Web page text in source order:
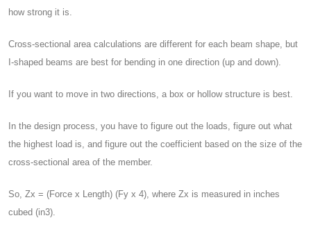
how strong it is.
Cross-sectional area calculations are different for each beam shape, but
I-shaped beams are best for bending in one direction (up and down).
If you want to move in two directions, a box or hollow structure is best.
In the design process, you have to figure out the loads, figure out what
the highest load is, and figure out the coefficient based on the size of the
cross-sectional area of the member.
So, Zx = (Force x Length) (Fy x 4), where Zx is measured in inches
cubed (in3).